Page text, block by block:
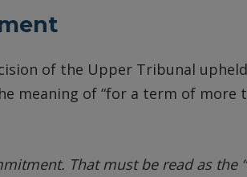
of the Upper Tribunal
meaning of “for a term of more
That must be read as the